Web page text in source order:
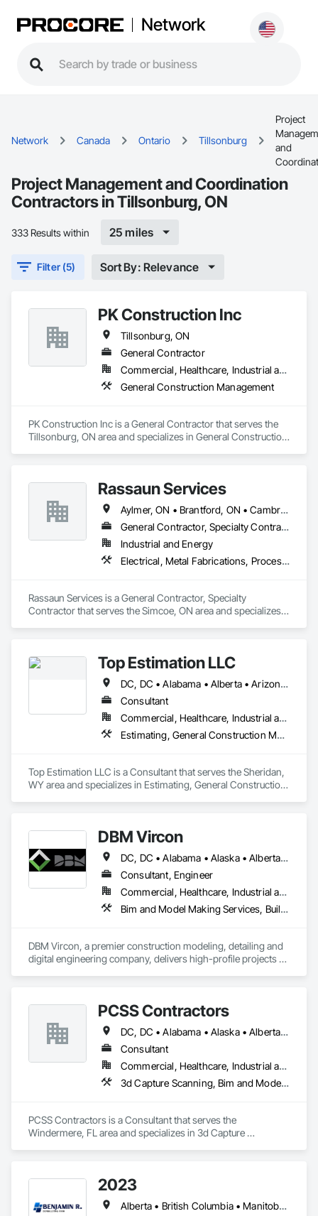
Network
Network Canada Ontario Tillsonburg
Project
and
Project Management and Coordination
Contractors in Tillsonburg, ON
333 Results within 25 miles
Filter (5) Sort By: Relevance
PK Construction Inc
Tillsonburg, ON
General Contractor
Commercial, Healthcare, Industrial and Energy, Infrastructure, Institutional
General Construction Management
PK Construction Inc is a General Contractor that serves the
Tillsonburg, ON area and specializes in General Construction
Rassaun Services
Aylmer, ON • Brantford, ON • Cambridge, ON • Hamilton, ON • Ingersoll, ON • London, ON • Norfolk, ON • Port Colborne, ON • St Thomas, ON • Tillsonburg, ON • Welland, ON • Woodstock, ON
General Contractor, Specialty Contractor
Industrial and Energy
Electrical, Metal Fabrications, Process Piping, Project Management and Coordination, Structural Steel
Rassaun Services is a General Contractor, Specialty
Contractor that serves the Simcoe, ON area and specializes
Top Estimation LLC
DC, DC • Alabama • Alberta • Arizona • Arkansas • British Columbia • California • Colorado • Delaware • Florida • Georgia • Hawaii • Idaho • Illinois • Indiana • Iowa • Kansas • Kentucky • Louisiana • Manitoba • Maryland • Massachusetts • Michigan • Missouri • New Brunswick • New Jersey • New York • North Carolina • Nova Scotia • Ohio • Ontario • Oregon • Pennsylvania • Prince Edward Island • Québec • Rhode Island • Saskatchewan • South Carolina • Tennessee • Texas • Virginia • Washington • West Virginia • Wisconsin
Consultant
Commercial, Healthcare, Industrial and Energy, Infrastructure, Institutional, Residential
Estimating, General Construction Management, Project Management, Project Management and Coordination, Value Analysis Engineering
Top Estimation LLC is a Consultant that serves the Sheridan,
WY area and specializes in Estimating, General Construction
DBM Vircon
DC, DC • Alabama • Alaska • Alberta • Arizona • Arkansas • British Columbia • California • Colorado • Connecticut • Delaware • Florida • Georgia • Hawaii • Idaho • Illinois • Indiana • Iowa • Kansas • Kentucky • Louisiana • Maine • Manitoba • Maryland • Massachusetts • Michigan • Minnesota • Mississippi • Missouri • Montana • Nebraska • Nevada • New Brunswick • New Hampshire • New Jersey • New Mexico • New York • Newfoundland and Labrador • North Carolina • North Dakota • Nova Scotia • Ohio • Oklahoma • Ontario • Oregon • Pennsylvania • Prince Edward Island • Québec • Rhode Island • Saskatchewan • South Carolina • South Dakota • Tennessee • Texas • Utah • Virginia • Washington • West Virginia • Wisconsin • Wyoming
Consultant, Engineer
Commercial, Healthcare, Industrial and Energy, Infrastructure, Institutional, Residential
Bim and Model Making Services, Building Information Modeling Bim, Construction Scheduling, Design and Engineering, Project Management and Coordination, Structural Steel, Value Analysis Engineering
DBM Vircon, a premier construction modeling, detailing and
digital engineering company, delivers high-profile projects
PCSS Contractors
DC, DC • Alabama • Alaska • Alberta • Arizona • Arkansas • British Columbia • California • Colorado • Connecticut • Delaware • Florida • Georgia • Hawaii • Idaho • Illinois • Indiana • Iowa • Kansas • Kentucky • Louisiana • Maine • Maryland • Massachusetts • Michigan • Minnesota • Mississippi • Missouri • Montana • Nebraska • Nevada • New Brunswick • New Hampshire • New Jersey • New Mexico • New York • Newfoundland and Labrador • North Carolina • North Dakota • Northwest Territories • Nova Scotia • Nunavut • Ohio • Oklahoma • Ontario • Oregon • Pennsylvania • Prince Edward Island • Québec • Rhode Island • Saskatchewan • South Carolina • South Dakota • Tennessee • Texas • Utah • Vermont • Virginia • Washington • West Virginia • Wisconsin • Wyoming
Consultant
Commercial, Healthcare, Industrial and Energy, Infrastructure, Institutional, Residential
3d Capture Scanning, Bim and Model Making Services, Building Information Modeling Bim, Construction Scheduling, Estimating, Value Analysis Engineering
PCSS Contractors is a Consultant that serves the
Windermere, FL area and specializes in 3d Capture
2023
Alberta • British Columbia • Manitoba • New Brunswick • Ontario • Québec • Saskatchewan